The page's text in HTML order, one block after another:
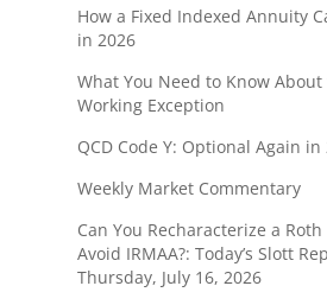
How a Fixed Indexed Annuity
in 2026
What You Need to Know
Working Exception
QCD Code Y: Optional Again in
Weekly Market Commentary
Can You Recharacterize a
Avoid IRMAA?: Today’s Slott
Thursday, July 16, 2026